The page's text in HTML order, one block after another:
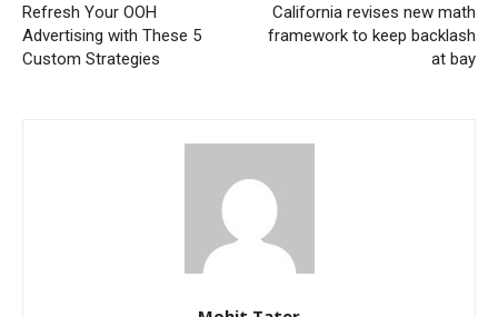
Refresh Your OOH
Advertising with These 5
Custom Strategies
California revises new math
framework to keep backlash
at bay